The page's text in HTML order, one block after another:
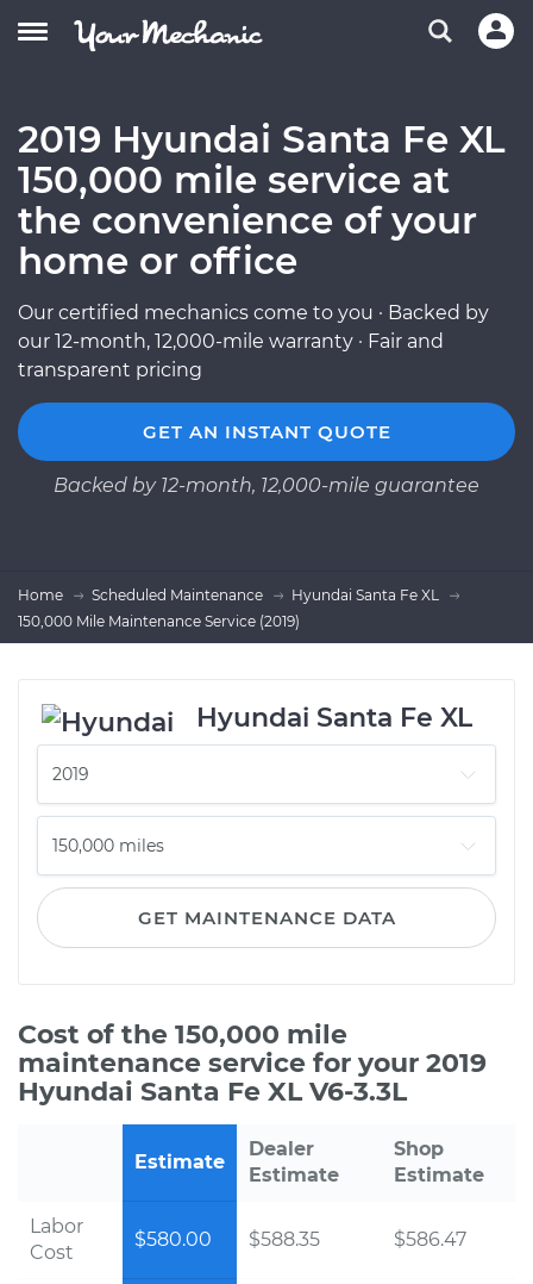
2019 Hyundai Santa Fe XL
150,000 mile service at
the convenience of your
home or office
Our certified mechanics come to you · Backed by
our 12-month, 12,000-mile warranty · Fair and
transparent pricing
GET AN INSTANT QUOTE
Backed by 12-month, 12,000-mile guarantee
Home Scheduled Maintenance
Hyundai Santa Fe XL
150,000 Mile Maintenance Service (2019)
Hyundai Santa Fe XL
GET MAINTENANCE DATA
Cost of the 150,000 mile
maintenance service for your 2019
Hyundai Santa Fe XL V6-3.3L
Estimate
Dealer
Estimate
Shop
Estimate
Labor
Cost
$580.00 $588.35 $586.47